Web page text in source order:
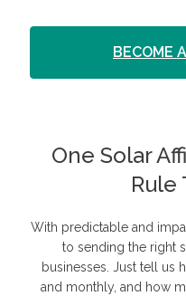
BECOME
One Solar
Rule
With predictable and
to sending the right
businesses. Just tell us
and monthly, and how